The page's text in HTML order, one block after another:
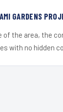
GARDENS
of the area, the
with no hidden